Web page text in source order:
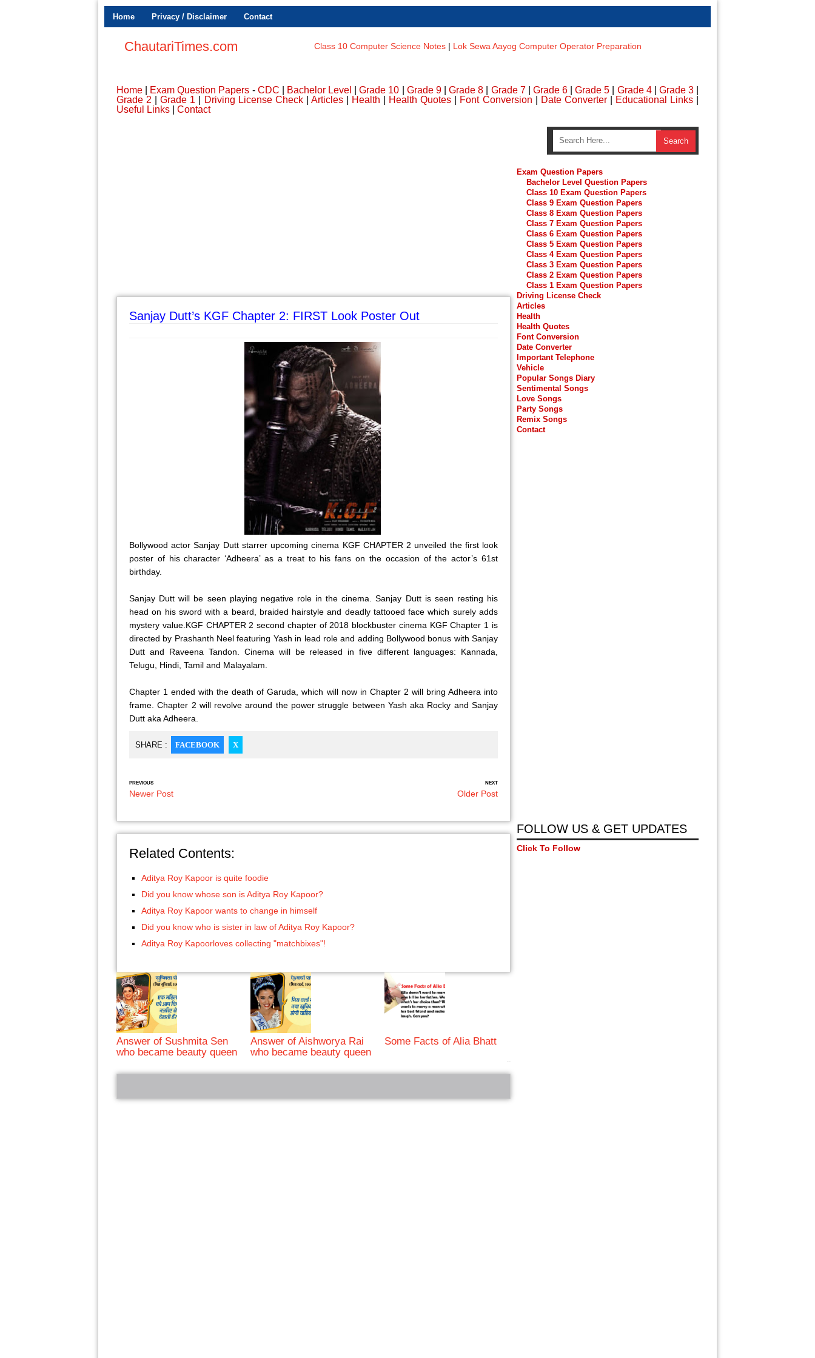
Home Privacy / Disclaimer Contact
ChautariTimes.com Class 10 Computer Science Notes | Lok Sewa Aayog Computer Operator Preparation
Home Exam Question Papers - CDC Bachelor Level |Grade 10 Grade 9|Grade 8 Grade 7| Grade 6 |Grade 5 Grade 4| Grade 3
Grade 2 |Grade 1 Driving License Check| Articles| Health Health Quotes Font Conversion Date Converter| Educational Links
Useful Links
Contact
Sanjay Dutt’s KGF Chapter 2: FIRST Look Poster Out
Bollywood actor Sanjay Dutt starrer upcoming cinema KGF CHAPTER 2 unveiled the first look
poster of his character ‘Adheera’ as a treat to his fans on the occasion of the actor’s 61st
birthday.
Sanjay Dutt will be seen playing negative role in the cinema. Sanjay Dutt is seen resting his
head on his sword with a beard, braided hairstyle and deadly tattooed face which surely adds
mystery value.KGF CHAPTER 2 second chapter of 2018 blockbuster cinema KGF Chapter 1 is
directed by Prashanth Neel featuring Yash in lead role and adding Bollywood bonus with Sanjay
Dutt and Raveena Tandon. Cinema will be released in five different languages: Kannada,
Telugu, Hindi, Tamil and Malayalam.
Chapter 1 ended with the death of Garuda, which will now in Chapter 2 will bring Adheera into
frame. Chapter 2 will revolve around the power struggle between Yash aka Rocky and Sanjay
Dutt aka Adheera.
SHARE : FACEBOOK X
PREVIOUS
Newer Post
NEXT
Older Post
Related Contents:
Aditya Roy Kapoor is quite foodie
Did you know whose son is Aditya Roy Kapoor?
Aditya Roy Kapoor wants to change in himself
Did you know who is sister in law of Aditya Roy Kapoor?
Aditya Roy Kapoorloves collecting "matchbixes"!
Answer of Sushmita Sen
who became beauty queen
Answer of Aishworya Rai
who became beauty queen
Some Facts of Alia Bhatt
Exam Question Papers
Bachelor Level Question Papers
Class 10 Exam Question Papers
Class 9 Exam Question Papers
Class 8 Exam Question Papers
Class 7 Exam Question Papers
Class 6 Exam Question Papers
Class 5 Exam Question Papers
Class 4 Exam Question Papers
Class 3 Exam Question Papers
Class 2 Exam Question Papers
Class 1 Exam Question Papers
Driving License Check
Articles
Health
Health Quotes
Font Conversion
Date Converter
Important Telephone
Vehicle
Popular Songs Diary
Sentimental Songs
Love Songs
Party Songs
Remix Songs
Contact
FOLLOW US & GET UPDATES
Click To Follow